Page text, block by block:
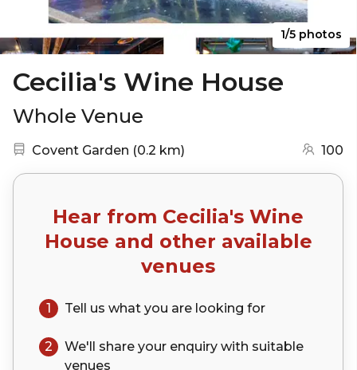
1/5 photos
Cecilia's Wine House
Whole Venue
Nearest station:
Covent Garden (0.2 km) 100
Hear from Cecilia's Wine
House and other available
venues
1 Tell us what you are looking for
2 We'll share your enquiry with suitable
venues